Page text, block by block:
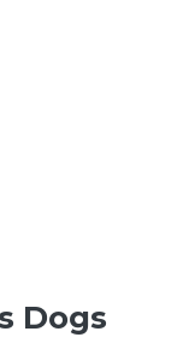
Dogs